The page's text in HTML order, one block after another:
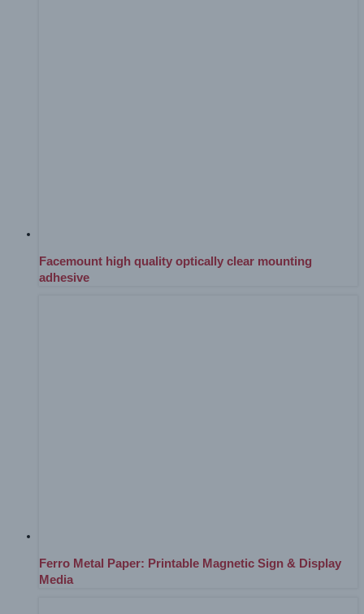
Facemount high quality optically clear mounting
adhesive
Ferro Metal Paper: Printable Magnetic Sign & Display
Media